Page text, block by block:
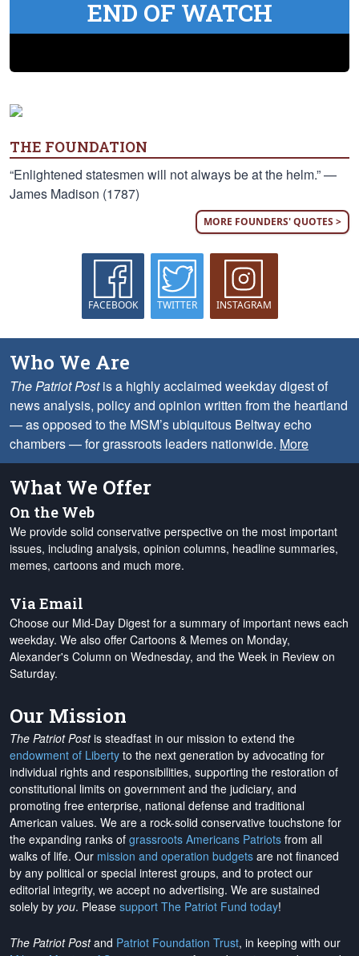
END OF WATCH
THE FOUNDATION
“Enlightened statesmen will not always be at the helm.” —
James Madison (1787)
MORE FOUNDERS' QUOTES >
FACEBOOK TWITTER INSTAGRAM
Who We Are
The Patriot Postis a highly acclaimed weekday digest of
news analysis, policy and opinion written from the heartland
— as opposed to the MSM’s ubiquitous Beltway echo
chambers — for grassroots leaders nationwide. More
What We Offer
On the Web
We provide solid conservative perspective on the most important
issues, including analysis, opinion columns, headline summaries,
memes, cartoons and much more.
Via Email
Choose our Mid-Day Digest for a summary of important news each
weekday. We also offer Cartoons & Memes on Monday,
Alexander's Column on Wednesday, and the Week in Review on
Saturday.
Our Mission
The Patriot Postis steadfast in our mission to extend the
endowment of Liberty to the next generation by advocating for
individual rights and responsibilities, supporting the restoration of
constitutional limits on government and the judiciary, and
promoting free enterprise, national defense and traditional
American values. We are a rock-solid conservative touchstone for
the expanding ranks of grassroots Americans Patriots from all
walks of life. Our mission and operation budgets are not financed
by any political or special interest groups, and to protect our
editorial integrity, we accept no advertising. We are sustained
solely by you. Please support The Patriot Fund today!
The Patriot Postand Patriot Foundation Trust, in keeping with our